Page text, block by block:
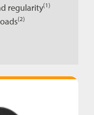
regularity(1)
(2)